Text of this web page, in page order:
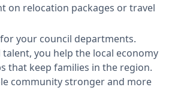
on relocation packages or travel
your council departments.
you help the local economy
that keep families in the region.
community stronger and more